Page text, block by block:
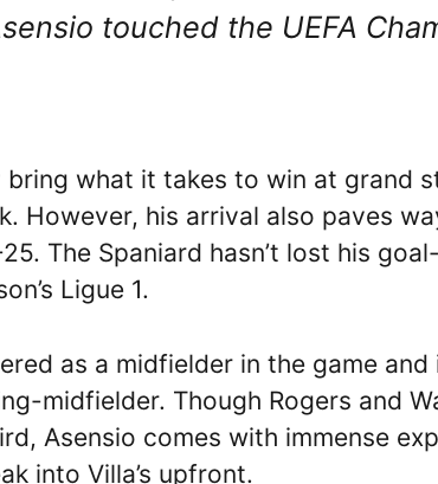
touched the UEFA
what it takes to win at grand
However, his arrival also paves
The Spaniard hasn’t lost his
Ligue 1.
as a midfielder in the game
midfielder. Though Rogers and
Asensio comes with immense
into Villa’s upfront.